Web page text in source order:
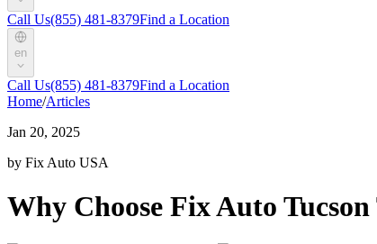
Call Us(855) 481-8379Find a Location
en
Call Us(855) 481-8379Find a Location
Home/Articles
Jan 20, 2025
by Fix Auto USA
Why Choose Fix Auto